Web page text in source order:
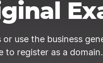
use the business
to register as a domain.